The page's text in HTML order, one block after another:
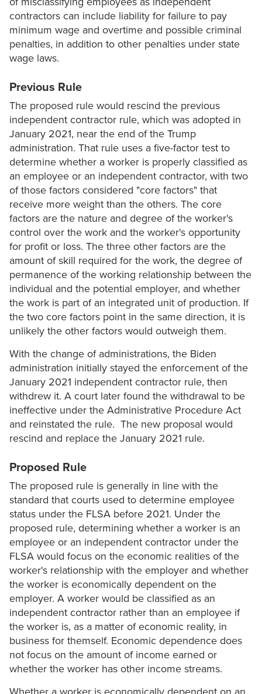
contractors can include liability for failure to pay
minimum wage and overtime and possible criminal
penalties, in addition to other penalties under state
wage laws.
Previous Rule
The proposed rule would rescind the previous
independent contractor rule, which was adopted in
January 2021, near the end of the Trump
administration. That rule uses a five-factor test to
determine whether a worker is properly classified as
an employee or an independent contractor, with two
of those factors considered "core factors" that
receive more weight than the others. The core
factors are the nature and degree of the worker's
control over the work and the worker's opportunity
for profit or loss. The three other factors are the
amount of skill required for the work, the degree of
permanence of the working relationship between the
individual and the potential employer, and whether
the work is part of an integrated unit of production. If
the two core factors point in the same direction, it is
unlikely the other factors would outweigh them.
With the change of administrations, the Biden
administration initially stayed the enforcement of the
January 2021 independent contractor rule, then
withdrew it. A court later found the withdrawal to be
ineffective under the Administrative Procedure Act
and reinstated the rule. The new proposal would
rescind and replace the January 2021 rule.
Proposed Rule
The proposed rule is generally in line with the
standard that courts used to determine employee
status under the FLSA before 2021. Under the
proposed rule, determining whether a worker is an
employee or an independent contractor under the
FLSA would focus on the economic realities of the
worker's relationship with the employer and whether
the worker is economically dependent on the
employer. A worker would be classified as an
independent contractor rather than an employee if
the worker is, as a matter of economic reality, in
business for themself. Economic dependence does
not focus on the amount of income earned or
whether the worker has other income streams.